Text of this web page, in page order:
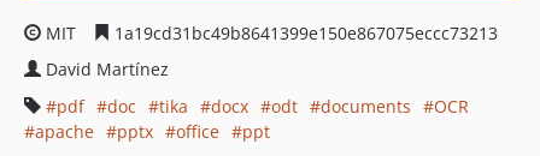
MIT
1a19cd31bc49b8641399e150e867075eccc73213
David Martínez
pdf
doc tika docx odt documents
OCR
apache
pptx office
ppt